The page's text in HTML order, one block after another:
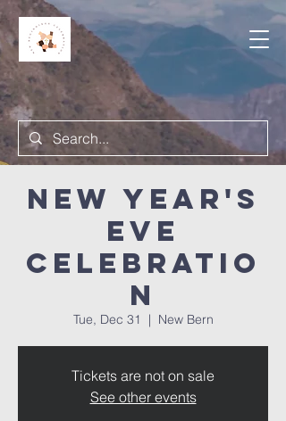
New Year's
Eve
Celebratio
n
Tue, Dec 31
  |
New Bern
Tickets are not on sale
See other events